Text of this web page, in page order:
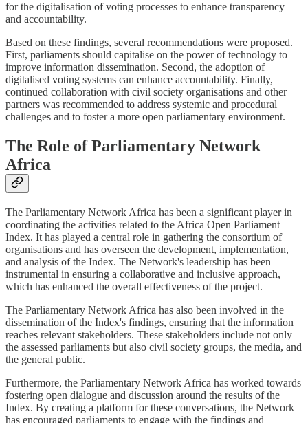
for the digitalisation of voting processes to enhance transparency
and accountability.
Based on these findings, several recommendations were proposed.
First, parliaments should capitalise on the power of technology to
improve information dissemination. Second, the adoption of
digitalised voting systems can enhance accountability. Finally,
continued collaboration with civil society organisations and other
partners was recommended to address systemic and procedural
challenges and to foster a more open parliamentary environment.
The Role of Parliamentary Network
Africa
The Parliamentary Network Africa has been a significant player in
coordinating the activities related to the Africa Open Parliament
Index. It has played a central role in gathering the consortium of
organisations and has overseen the development, implementation,
and analysis of the Index. The Network's leadership has been
instrumental in ensuring a collaborative and inclusive approach,
which has enhanced the overall effectiveness of the project.
The Parliamentary Network Africa has also been involved in the
dissemination of the Index's findings, ensuring that the information
reaches relevant stakeholders. These stakeholders include not only
the assessed parliaments but also civil society groups, the media, and
the general public.
Furthermore, the Parliamentary Network Africa has worked towards
fostering open dialogue and discussion around the results of the
Index. By creating a platform for these conversations, the Network
has encouraged parliaments to engage with the findings and